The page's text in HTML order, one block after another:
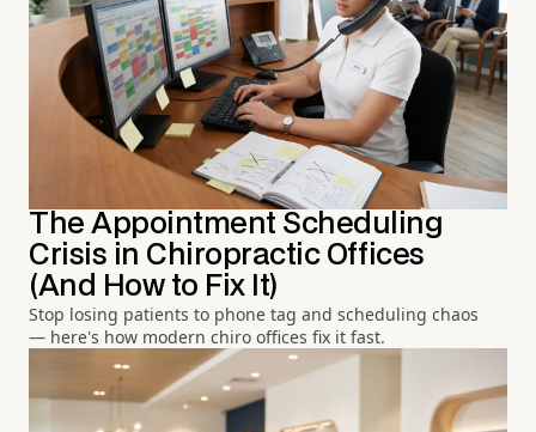
The Appointment Scheduling
Crisis in Chiropractic Offices
(And How to Fix It)
Stop losing patients to phone tag and scheduling chaos
— here's how modern chiro offices fix it fast.